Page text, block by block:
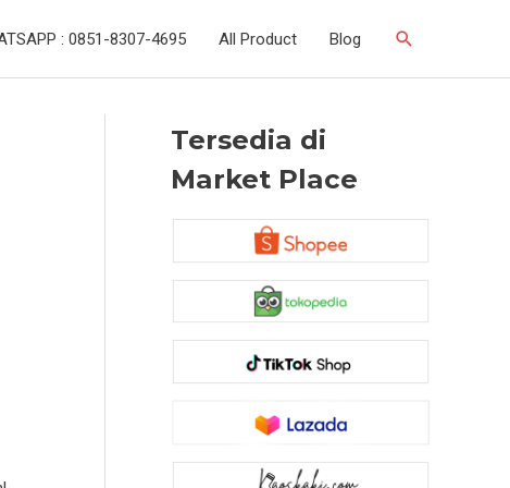
: 0851-8307-4695 All Product Blog Search
Tersedia di
Market Place